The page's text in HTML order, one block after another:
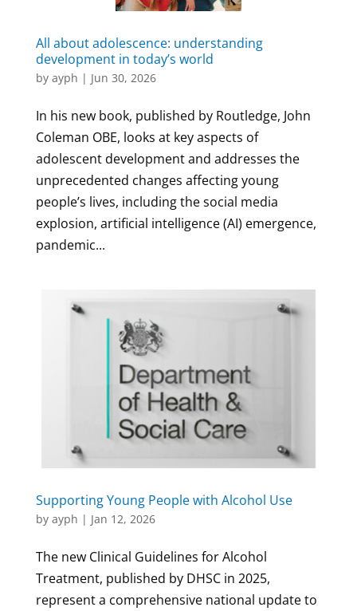
All about adolescence: understanding
development in today’s world
by ayph | Jun 30, 2026
In his new book, published by Routledge, John
Coleman OBE, looks at key aspects of
adolescent development and addresses the
unprecedented changes affecting young
people’s lives, including the social media
explosion, artificial intelligence (AI) emergence,
pandemic...
Supporting Young People with Alcohol Use
by ayph | Jan 12, 2026
The new Clinical Guidelines for Alcohol
Treatment, published by DHSC in 2025,
represent a comprehensive national update to